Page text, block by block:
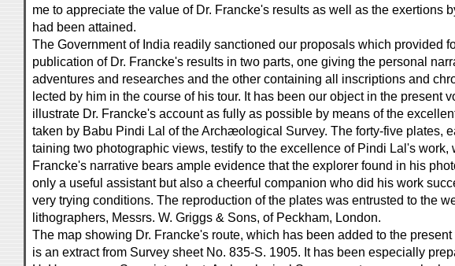
me to appreciate the value of Dr. Francke's results as well as the exertions
had been attained.
The Government of India readily sanctioned our proposals which provided
publication of Dr. Francke's results in two parts, one giving the personal
adventures and researches and the other containing all inscriptions and
lected by him in the course of his tour. It has been our object in the present
illustrate Dr. Francke's account as fully as possible by means of the
taken by Babu Pindi Lal of the Archæological Survey. The forty-five plates,
taining two photographic views, testify to the excellence of Pindi Lal's work,
Francke's narrative bears ample evidence that the explorer found in his
only a useful assistant but also a cheerful companion who did his work
very trying conditions. The reproduction of the plates was entrusted to the
lithographers, Messrs. W. Griggs & Sons, of Peckham, London.
The map showing Dr. Francke's route, which has been added to the
is an extract from Survey sheet No. 835-S. 1905. It has been especially